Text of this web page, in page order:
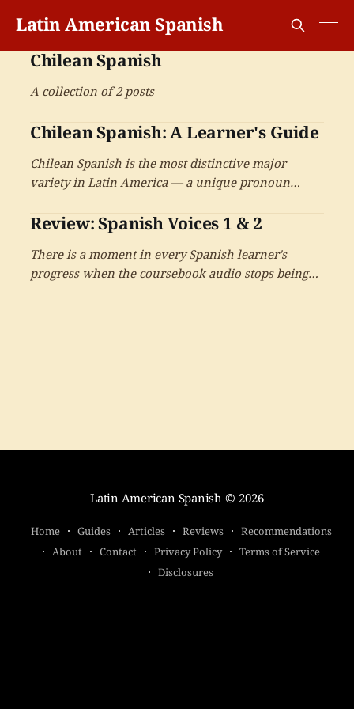
Latin American Spanish
Chilean Spanish
A collection of 2 posts
Chilean Spanish: A Learner's Guide
Chilean Spanish is the most distinctive major
variety in Latin America — a unique pronoun
sound, dramatic consonant reductions, and an
extraordinarily rich vocabulary that has earned its
reputation as a Spanish of another country.
Review: Spanish Voices 1 & 2
There is a moment in every Spanish learner's
progress when the coursebook audio stops being
Latin American Spanish © 2026
Home Guides Articles Reviews
Recommendations
About
Contact Privacy Policy
Terms of Service
Disclosures